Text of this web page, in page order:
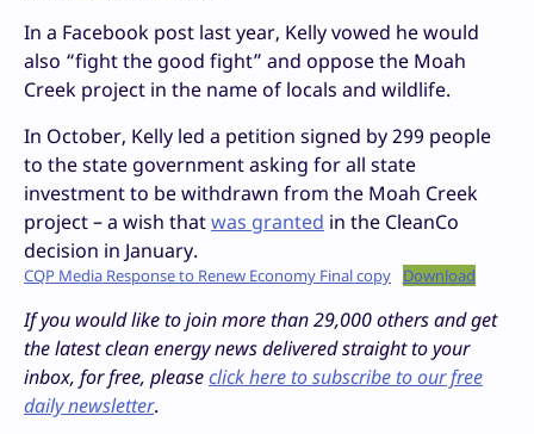
In a Facebook post last year, Kelly vowed he would
also “fight the good fight” and oppose the Moah
Creek project in the name of locals and wildlife.
In October, Kelly led a petition signed by 299 people
to the state government asking for all state
investment to be withdrawn from the Moah Creek
project – a wish thatwas granted in the CleanCo
decision in January.
CQP Media Response to Renew Economy Final copy Download
If you would like to join more than 29,000 others and get
the latest clean energy news delivered straight to your
inbox, for free, pleaseclick here to subscribe to our free
daily newsletter.